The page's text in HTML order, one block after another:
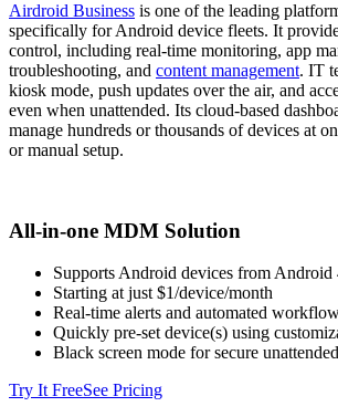
Airdroid Business is one of the leading
specifically for Android device fleets. It
control, including real-time monitoring, app
troubleshooting, and content management. IT
kiosk mode, push updates over the air, and
even when unattended. Its cloud-based
manage hundreds or thousands of devices at
or manual setup.
All-in-one MDM Solution
Supports Android devices from Android
Starting at just $1/device/month
Real-time alerts and automated
Quickly pre-set device(s) using
Black screen mode for secure
Try It FreeSee Pricing